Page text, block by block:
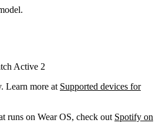
Active 2
Learn more at Supported devices for
runs on Wear OS, check out Spotify on